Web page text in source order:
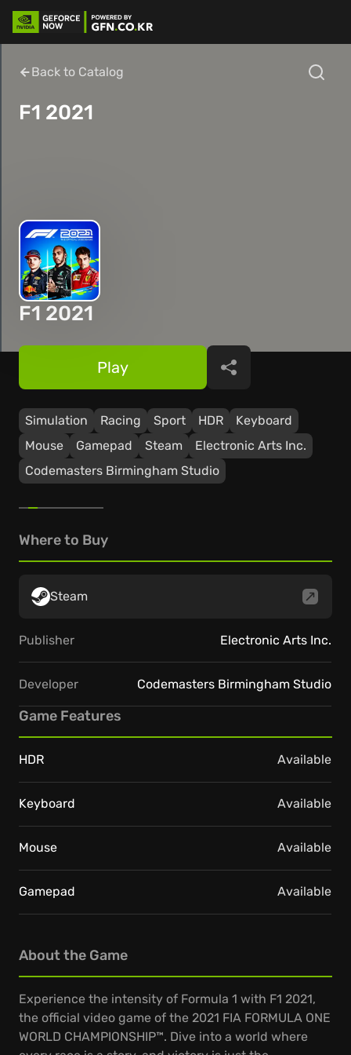
Back to Catalog
F1 2021
F1 2021
Simulation Racing Sport HDR
Keyboard
Mouse
Gamepad Steam
Electronic Arts Inc.
Codemasters Birmingham Studio
Play Share
About the Game
Experience the intensity of Formula 1 with F1 2021,
the official video game of the 2021 FIA FORMULA ONE
WORLD CHAMPIONSHIP™. Dive into a world where
Where to Buy
Steam
Publisher Electronic Arts Inc.
Developer Codemasters Birmingham Studio
Game Features
HDR Available
Keyboard Available
Mouse Available
Gamepad Available